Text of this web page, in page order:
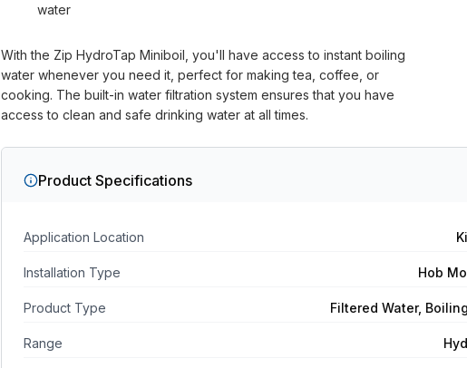
water
With the Zip HydroTap Miniboil, you'll have access to instant boiling
water whenever you need it, perfect for making tea, coffee, or
cooking. The built-in water filtration system ensures that you have
access to clean and safe drinking water at all times.
Product Specifications
Application Location
Installation Type Hob
Product Type Filtered Water,
Range